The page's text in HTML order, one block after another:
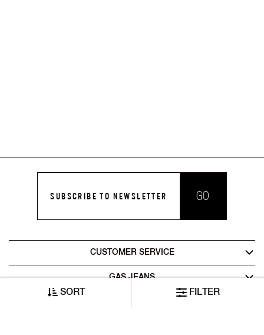
SORT FILTER
SUBSCRIBE TO NEWSLETTER GO
CUSTOMER SERVICE
GAS JEANS